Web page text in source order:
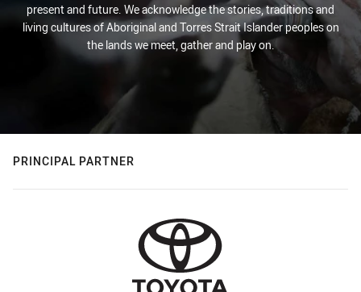
present and future. We acknowledge the stories, traditions and
living cultures of Aboriginal and Torres Strait Islander peoples on
the lands we meet, gather and play on.
PRINCIPAL PARTNER